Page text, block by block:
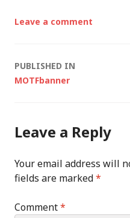
Leave a comment
Post
PUBLISHED IN
MOTFbanner
Leave a Reply
Your email address will
fields are marked*
Comment*